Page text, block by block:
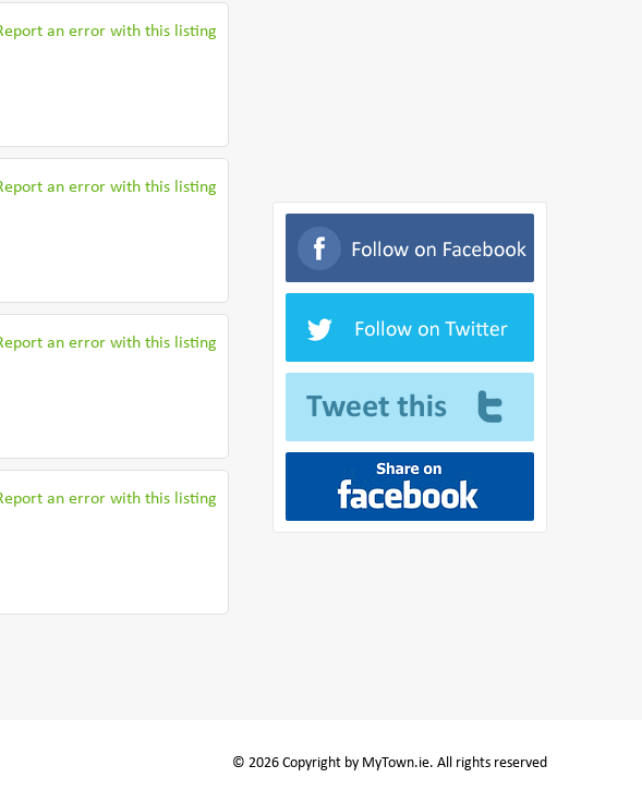
an error with this listing
an error with this listing
an error with this listing
an error with this listing
© 2026 Copyright by MyTown.ie. All rights reserved